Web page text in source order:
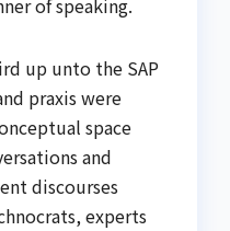
of speaking.
up unto the SAP
praxis were
space
and
discourses
experts